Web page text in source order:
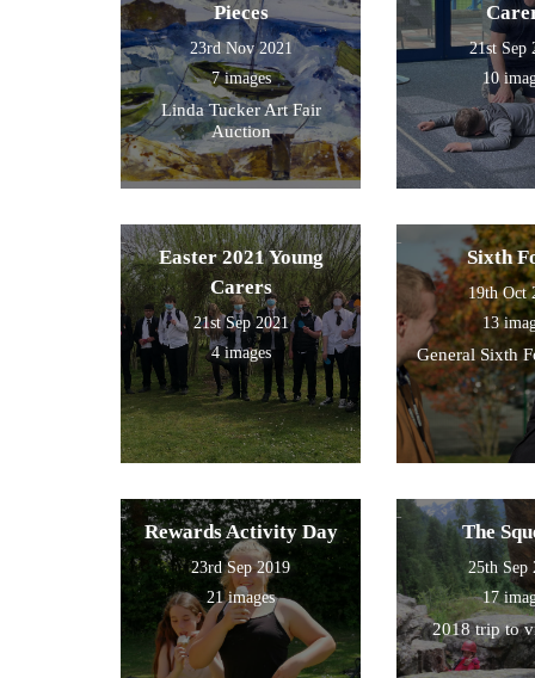
Pieces
23rd Nov 2021
7 images
Linda Tucker Art Fair
Auction
21st Sep
10
Easter 2021 Young
Carers
21st Sep 2021
4 images
Sixth
19th Oct
13
General Sixth
Rewards Activity Day
23rd Sep 2019
21 images
The
25th Sep
17
2018 trip to